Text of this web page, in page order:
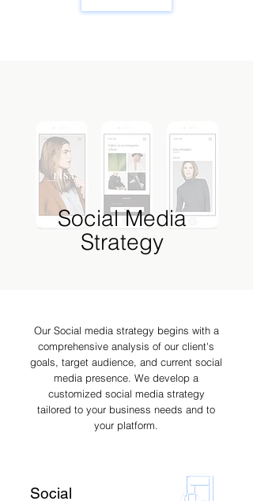
Social Media
Strategy
Our Social media strategy begins with a
comprehensive analysis of our client's
goals, target audience, and current social
media presence. We develop a
customized social media strategy
tailored to your business needs and to
your platform.
Social